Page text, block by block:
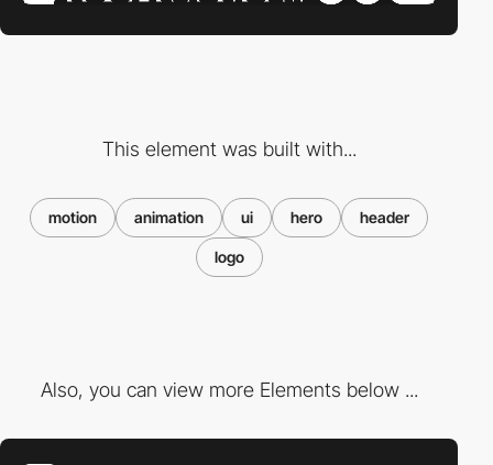
This element was built with...
motion animation ui hero header
logo
Also, you can view more Elements below ...